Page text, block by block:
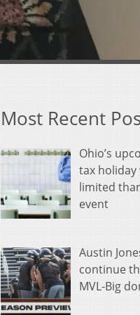
Most Recent
Ohio’s
tax
limited
event
Austin
continue
MVL-Big